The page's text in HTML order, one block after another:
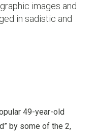
images and
in sadistic and
49-year-old
by some of the 2,